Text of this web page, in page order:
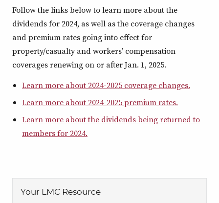
Follow the links below to learn more about the
dividends for 2024, as well as the coverage changes
and premium rates going into effect for
property/casualty and workers’ compensation
coverages renewing on or after Jan. 1, 2025.
Learn more about 2024-2025 coverage changes.
Learn more about 2024-2025 premium rates.
Learn more about the dividends being returned to
members for 2024.
Your LMC Resource